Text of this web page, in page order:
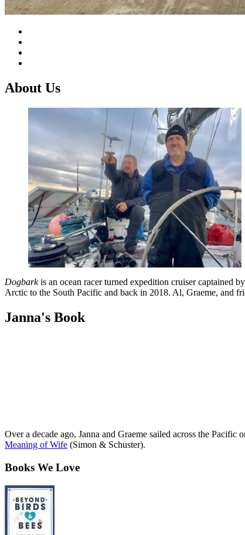
About Us
Dogbarkis an ocean racer turned expedition cruiser captained
Arctic to the South Pacific and back in 2018. Al, Graeme, and
Janna's Book
Over a decade ago, Janna and Graeme sailed across the
Meaning of Wife (Simon & Schuster).
Books We Love